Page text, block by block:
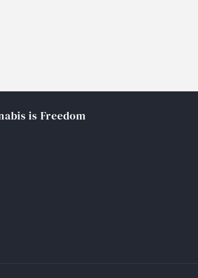
is Freedom